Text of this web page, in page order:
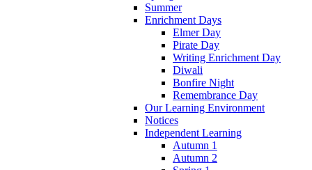
Summer
Enrichment Days
Elmer Day
Pirate Day
Writing Enrichment Day
Diwali
Bonfire Night
Remembrance Day
Our Learning Environment
Notices
Independent Learning
Autumn 1
Autumn 2